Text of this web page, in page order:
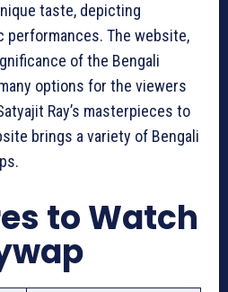
taste, depicting
The website,
of the Bengali
options for the viewers
Ray’s masterpieces to
brings a variety of Bengali
to Watch